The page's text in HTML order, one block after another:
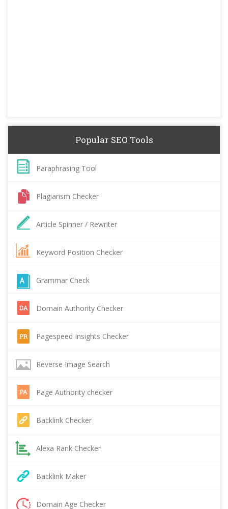
Popular SEO Tools
Paraphrasing Tool
Plagiarism Checker
Article Spinner / Rewriter
Keyword Position Checker
Grammar Check
Domain Authority Checker
Pagespeed Insights Checker
Reverse Image Search
Page Authority checker
Backlink Checker
Alexa Rank Checker
Backlink Maker
Domain Age Checker